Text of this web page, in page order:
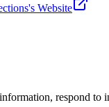
's Website
respond to